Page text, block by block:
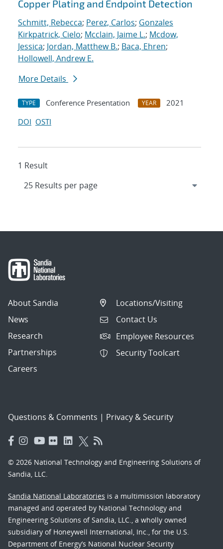
Copper Plating and Endpoint Detection
Schmitt, Rebecca; Perez, Carlos; Gonzales
Kirkpatrick, Cielo; Mcclain, Jaime L.; Mcdow,
Jessica; Jordan, Matthew B.; Baca, Ehren;
Hollowell, Andrew E.
More Details
TYPE Conference Presentation YEAR
2021
DOI OSTI
1 Result
About Sandia
News
Research
Partnerships
Careers
Locations/Visiting
Contact Us
Employee Resources
Security Toolcart
Questions & Comments | Privacy & Security
© 2026 National Technology and Engineering Solutions of
Sandia, LLC.
Sandia National Laboratories is a multimission laboratory
managed and operated by National Technology and
Engineering Solutions of Sandia, LLC., a wholly owned
subsidiary of Honeywell International, Inc., for the U.S.
Department of Energy’s National Nuclear Security